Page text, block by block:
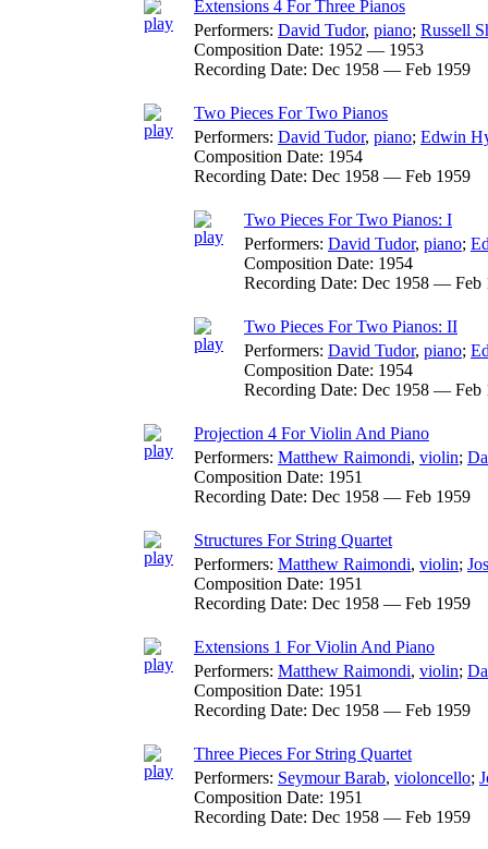
Extensions 4 For Three Pianos
Performers: David Tudor, piano; Russell
Composition Date: 1952 — 1953
Recording Date: Dec 1958 — Feb 1959
Two Pieces For Two Pianos
Performers: David Tudor, piano; Edwin
Composition Date: 1954
Recording Date: Dec 1958 — Feb 1959
Two Pieces For Two Pianos: I
Performers: David Tudor, piano;
Composition Date: 1954
Recording Date: Dec 1958 — Feb
Two Pieces For Two Pianos: II
Performers: David Tudor, piano;
Composition Date: 1954
Recording Date: Dec 1958 — Feb
Projection 4 For Violin And Piano
Performers: Matthew Raimondi, violin;
Composition Date: 1951
Recording Date: Dec 1958 — Feb 1959
Structures For String Quartet
Performers: Matthew Raimondi, violin;
Composition Date: 1951
Recording Date: Dec 1958 — Feb 1959
Extensions 1 For Violin And Piano
Performers: Matthew Raimondi, violin;
Composition Date: 1951
Recording Date: Dec 1958 — Feb 1959
Three Pieces For String Quartet
Performers: Seymour Barab, violoncello;
Composition Date: 1951
Recording Date: Dec 1958 — Feb 1959